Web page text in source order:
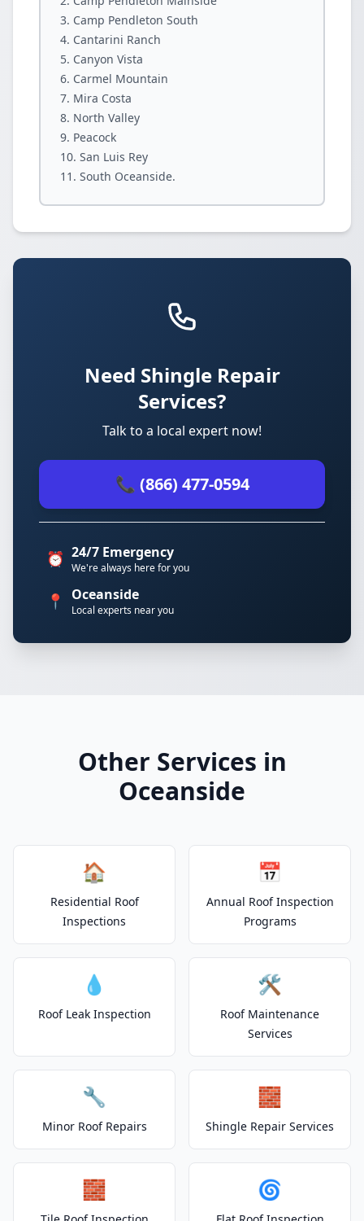
Camp Pendleton South
Cantarini Ranch
Canyon Vista
Carmel Mountain
Mira Costa
North Valley
Peacock
San Luis Rey
South Oceanside.
Need Shingle Repair
Services?
Talk to a local expert now!
📞 (866) 477-0594
⏰ 24/7 Emergency
We're always here for you
📍 Oceanside
Local experts near you
Other Services in
Oceanside
🏠
Residential Roof
Inspections
📅
Annual Roof Inspection
Programs
💧
Roof Leak Inspection
🛠️
Roof Maintenance
Services
🔧
Minor Roof Repairs
🧱
Shingle Repair Services
🧱 🌀